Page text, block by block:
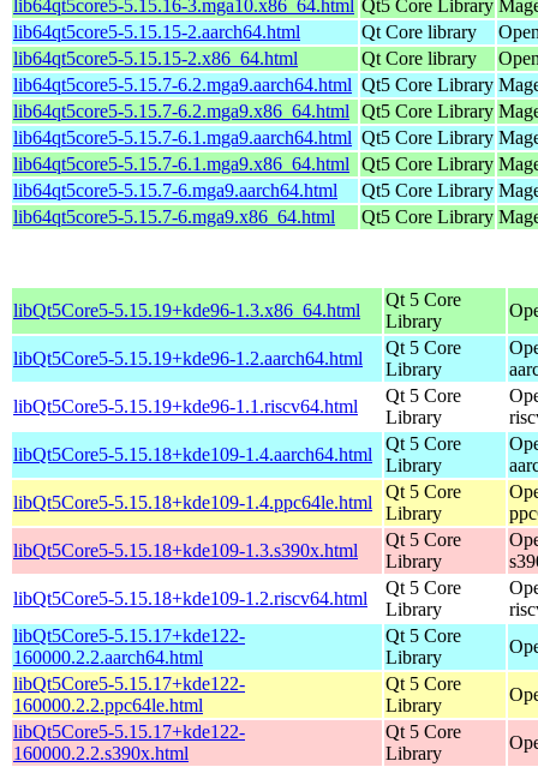
lib64qt5core5-5.15.16-3.mga10.x86_64.html Qt5 Core Library
lib64qt5core5-5.15.15-2.aarch64.html
Qt Core library
lib64qt5core5-5.15.15-2.x86_64.html
Qt Core library
lib64qt5core5-5.15.7-6.2.mga9.aarch64.html Qt5 Core Library
lib64qt5core5-5.15.7-6.2.mga9.x86_64.html
Qt5 Core Library
lib64qt5core5-5.15.7-6.1.mga9.aarch64.html Qt5 Core Library
lib64qt5core5-5.15.7-6.1.mga9.x86_64.html
Qt5 Core Library
lib64qt5core5-5.15.7-6.mga9.aarch64.html
Qt5 Core Library
lib64qt5core5-5.15.7-6.mga9.x86_64.html
Qt5 Core Library
libQt5Core5-5.15.19+kde96-1.3.x86_64.html
Qt 5 Core
Library
libQt5Core5-5.15.19+kde96-1.2.aarch64.html
Qt 5 Core
Library
libQt5Core5-5.15.19+kde96-1.1.riscv64.html
Qt 5 Core
Library
libQt5Core5-5.15.18+kde109-1.4.aarch64.html
Qt 5 Core
Library
libQt5Core5-5.15.18+kde109-1.4.ppc64le.html
Qt 5 Core
Library
libQt5Core5-5.15.18+kde109-1.3.s390x.html
Qt 5 Core
Library
libQt5Core5-5.15.18+kde109-1.2.riscv64.html
Qt 5 Core
Library
libQt5Core5-5.15.17+kde122-
160000.2.2.aarch64.html
Qt 5 Core
Library
libQt5Core5-5.15.17+kde122-
160000.2.2.ppc64le.html
Qt 5 Core
Library
libQt5Core5-5.15.17+kde122-
160000.2.2.s390x.html
Qt 5 Core
Library